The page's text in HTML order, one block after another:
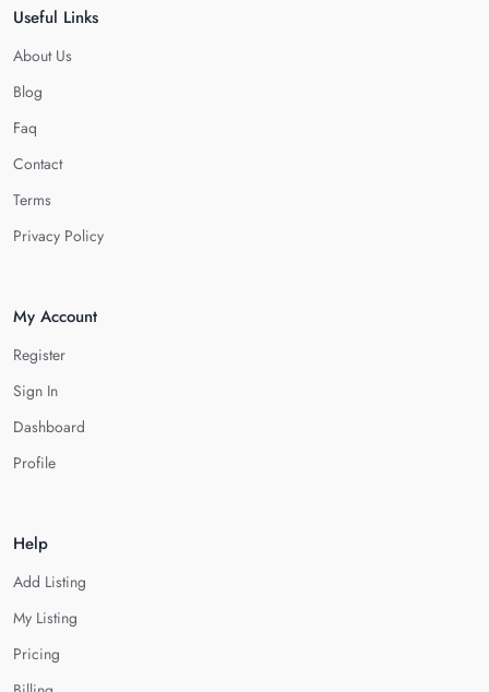
Useful Links
About Us
Blog
Faq
Contact
Terms
Privacy Policy
My Account
Register
Sign In
Dashboard
Profile
Help
Add Listing
My Listing
Pricing